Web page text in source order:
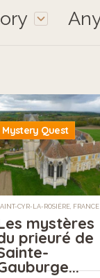
Mystery Quest
CYR-LA-ROSIÈRE, FRANCE
mystères
prieuré de